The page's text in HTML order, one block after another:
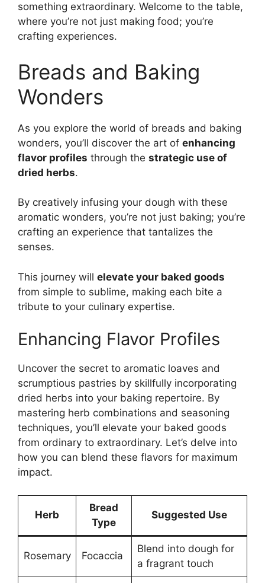
something extraordinary. Welcome to the table,
where you’re not just making food; you’re
crafting experiences.
Breads and Baking
Wonders
As you explore the world of breads and baking
wonders, you’ll discover the art of enhancing
flavor profiles through the strategic use of
dried herbs.
By creatively infusing your dough with these
aromatic wonders, you’re not just baking; you’re
crafting an experience that tantalizes the
senses.
This journey will elevate your baked goods
from simple to sublime, making each bite a
tribute to your culinary expertise.
Enhancing Flavor Profiles
Uncover the secret to aromatic loaves and
scrumptious pastries by skillfully incorporating
dried herbs into your baking repertoire. By
mastering herb combinations and seasoning
techniques, you’ll elevate your baked goods
from ordinary to extraordinary. Let’s delve into
how you can blend these flavors for maximum
impact.
Herb
Bread
Type
Suggested Use
Rosemary Focaccia
Blend into dough for
a fragrant touch